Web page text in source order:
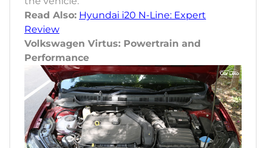
Read Also: Hyundai i20 N-Line: Expert
Review
Volkswagen Virtus: Powertrain and
Performance